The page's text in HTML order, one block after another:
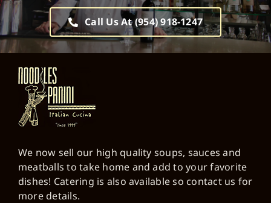
Call Us At (954) 918-1247
We now sell our high quality soups, sauces and
meatballs to take home and add to your favorite
dishes! Catering is also available so contact us for
more details.